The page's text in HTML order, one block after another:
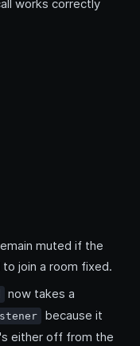
works correctly
muted if the
join a room fixed.
now takes a
because it
either off from the